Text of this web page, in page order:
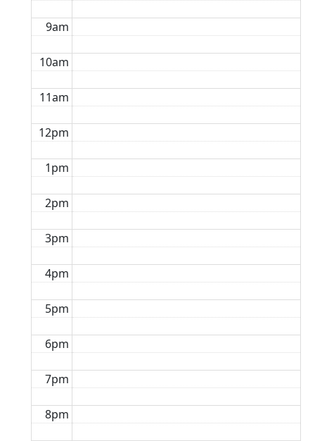
9am
10am
11am
12pm
1pm
2pm
3pm
4pm
5pm
6pm
7pm
8pm